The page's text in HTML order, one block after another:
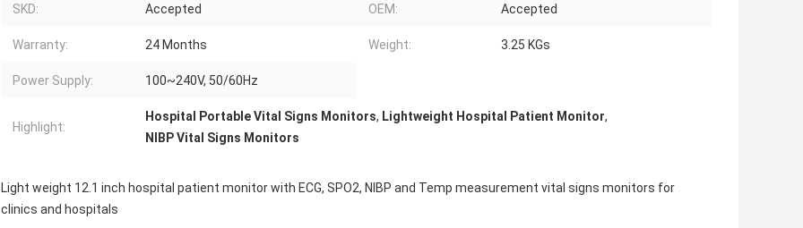
SKD: Accepted OEM: Accepted
Warranty: 24 Months Weight: 3.25 KGs
Power Supply: 100~240V, 50/60Hz
Highlight:
Hospital Portable Vital Signs Monitors, Lightweight Hospital Patient Monitor,
NIBP Vital Signs Monitors
Light weight 12.1 inch hospital patient monitor with ECG, SPO2, NIBP and Temp measurement vital signs monitors for
clinics and hospitals